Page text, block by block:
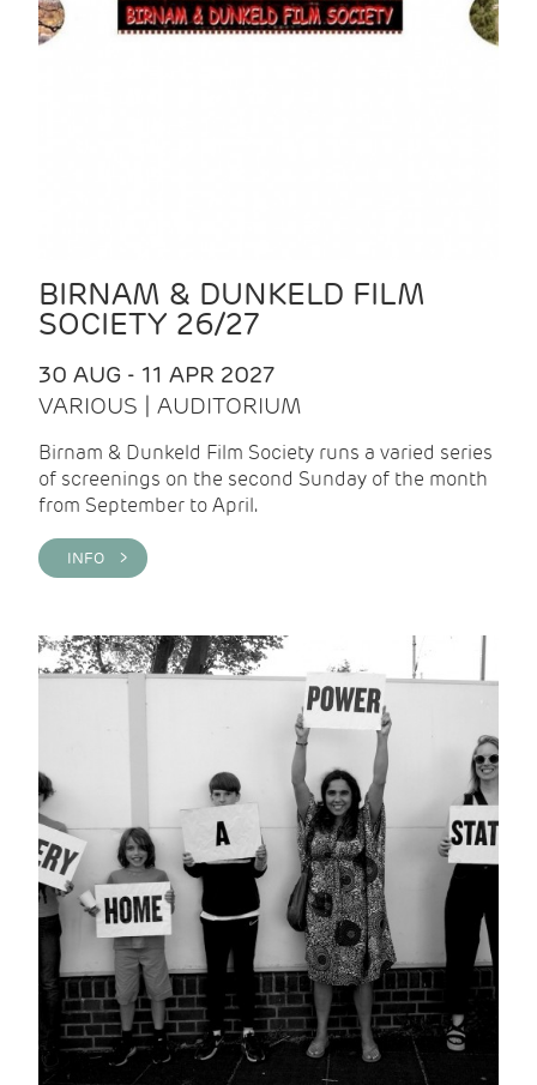
BIRNAM & DUNKELD FILM
SOCIETY 26/27
30 AUG - 11 APR 2027
VARIOUS | AUDITORIUM
Birnam & Dunkeld Film Society runs a varied series
of screenings on the second Sunday of the month
from September to April.
INFO >